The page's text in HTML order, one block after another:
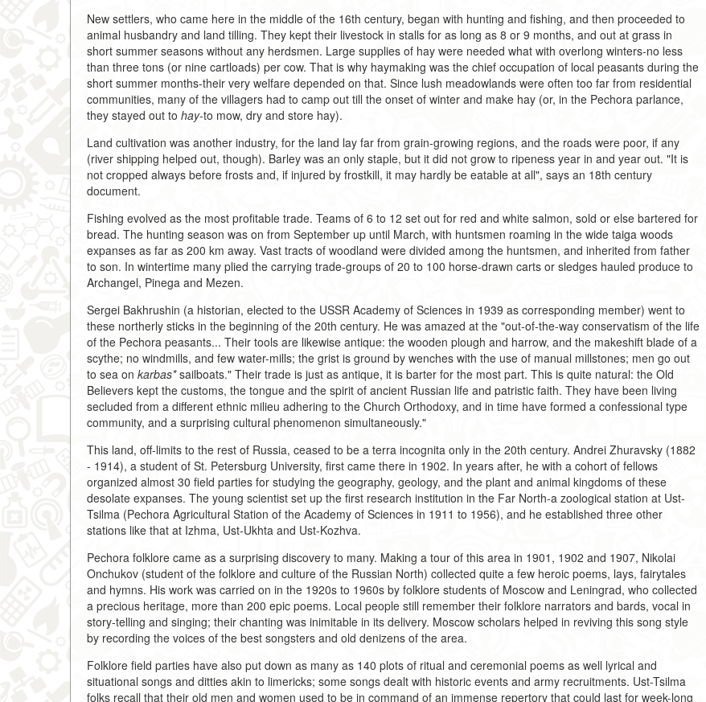
New settlers, who came here in the middle of the 16th century, began with hunting and fishing, and then proceeded to
animal husbandry and land tilling. They kept their livestock in stalls for as long as 8 or 9 months, and out at grass in
short summer seasons without any herdsmen. Large supplies of hay were needed what with overlong winters-no less
than three tons (or nine cartloads) per cow. That is why haymaking was the chief occupation of local peasants during the
short summer months-their very welfare depended on that. Since lush meadowlands were often too far from residential
communities, many of the villagers had to camp out till the onset of winter and make hay (or, in the Pechora parlance,
they stayed out to hay-to mow, dry and store hay).
Land cultivation was another industry, for the land lay far from grain-growing regions, and the roads were poor, if any
(river shipping helped out, though). Barley was an only staple, but it did not grow to ripeness year in and year out. "It is
not cropped always before frosts and, if injured by frostkill, it may hardly be eatable at all", says an 18th century
document.
Fishing evolved as the most profitable trade. Teams of 6 to 12 set out for red and white salmon, sold or else bartered for
bread. The hunting season was on from September up until March, with huntsmen roaming in the wide taiga woods
expanses as far as 200 km away. Vast tracts of woodland were divided among the huntsmen, and inherited from father
to son. In wintertime many plied the carrying trade-groups of 20 to 100 horse-drawn carts or sledges hauled produce to
Archangel, Pinega and Mezen.
Sergei Bakhrushin (a historian, elected to the USSR Academy of Sciences in 1939 as corresponding member) went to
these northerly sticks in the beginning of the 20th century. He was amazed at the "out-of-the-way conservatism of the life
of the Pechora peasants... Their tools are likewise antique: the wooden plough and harrow, and the makeshift blade of a
scythe; no windmills, and few water-mills; the grist is ground by wenches with the use of manual millstones; men go out
to sea on karbas*sailboats." Their trade is just as antique, it is barter for the most part. This is quite natural: the Old
Believers kept the customs, the tongue and the spirit of ancient Russian life and patristic faith. They have been living
secluded from a different ethnic milieu adhering to the Church Orthodoxy, and in time have formed a confessional type
community, and a surprising cultural phenomenon simultaneously."
This land, off-limits to the rest of Russia, ceased to be a terra incognita only in the 20th century. Andrei Zhuravsky (1882
- 1914), a student of St. Petersburg University, first came there in 1902. In years after, he with a cohort of fellows
organized almost 30 field parties for studying the geography, geology, and the plant and animal kingdoms of these
desolate expanses. The young scientist set up the first research institution in the Far North-a zoological station at Ust-
Tsilma (Pechora Agricultural Station of the Academy of Sciences in 1911 to 1956), and he established three other
stations like that at Izhma, Ust-Ukhta and Ust-Kozhva.
Pechora folklore came as a surprising discovery to many. Making a tour of this area in 1901, 1902 and 1907, Nikolai
Onchukov (student of the folklore and culture of the Russian North) collected quite a few heroic poems, lays, fairytales
and hymns. His work was carried on in the 1920s to 1960s by folklore students of Moscow and Leningrad, who collected
a precious heritage, more than 200 epic poems. Local people still remember their folklore narrators and bards, vocal in
story-telling and singing; their chanting was inimitable in its delivery. Moscow scholars helped in reviving this song style
by recording the voices of the best songsters and old denizens of the area.
Folklore field parties have also put down as many as 140 plots of ritual and ceremonial poems as well lyrical and
situational songs and ditties akin to limericks; some songs dealt with historic events and army recruitments. Ust-Tsilma
folks recall that their old men and women used to be in command of an immense repertory that could last for week-long